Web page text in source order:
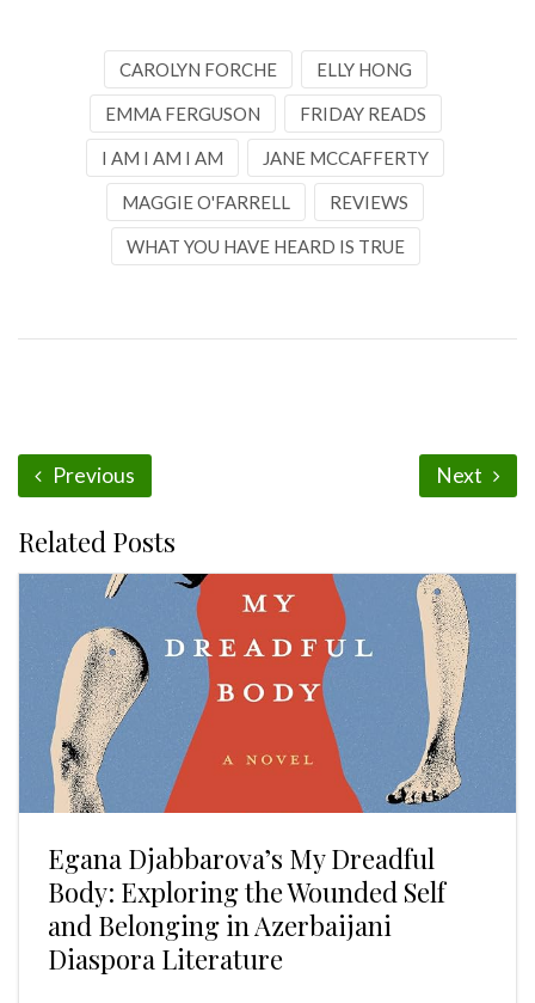
CAROLYN FORCHE ELLY HONG
EMMA FERGUSON FRIDAY READS
I AM I AM I AM JANE MCCAFFERTY
MAGGIE O'FARRELL REVIEWS
WHAT YOU HAVE HEARD IS TRUE
Previous Next
Related Posts
Egana Djabbarova’s My Dreadful
Body: Exploring the Wounded Self
and Belonging in Azerbaijani
Diaspora Literature